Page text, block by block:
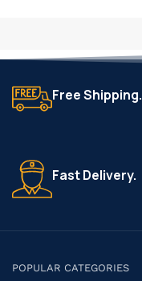
Free Shipping.
Fast Delivery.
POPULAR CATEGORIES